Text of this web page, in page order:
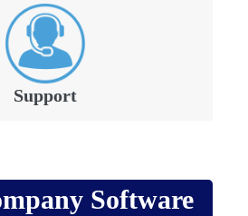
Support
Software